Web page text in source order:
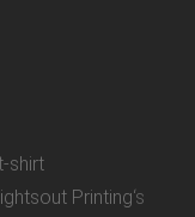
shirt
Printing‘s